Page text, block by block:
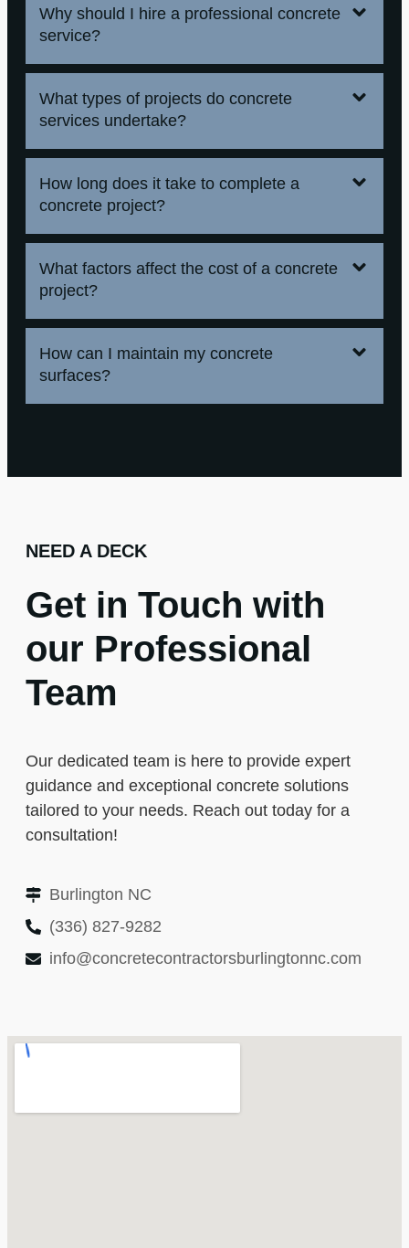
Why should I hire a professional concrete
service?
What types of projects do concrete
services undertake?
How long does it take to complete a
concrete project?
What factors affect the cost of a concrete
project?
How can I maintain my concrete
surfaces?
NEED A DECK
Get in Touch with
our Professional
Team
Our dedicated team is here to provide expert
guidance and exceptional concrete solutions
tailored to your needs. Reach out today for a
consultation!
Burlington NC
(336) 827-9282
info@concretecontractorsburlingtonnc.com